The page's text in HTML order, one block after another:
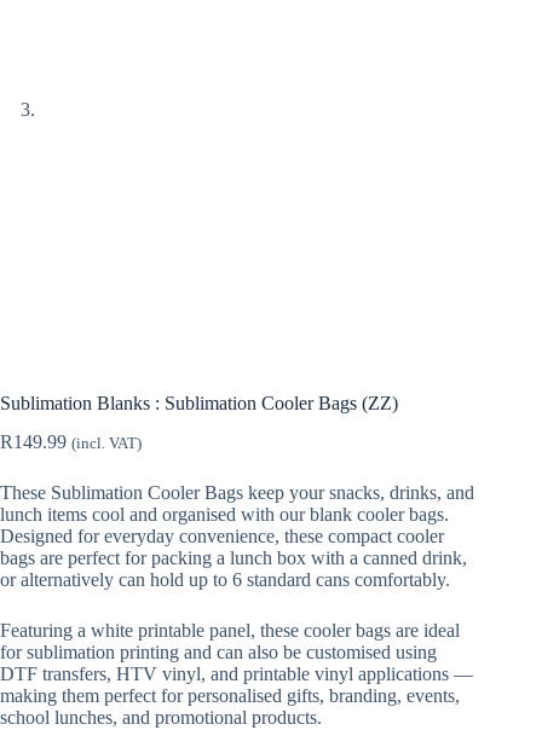
Sublimation Blanks : Sublimation Cooler Bags (ZZ)
R149.99 (incl. VAT)
These Sublimation Cooler Bags keep your snacks, drinks, and
lunch items cool and organised with our blank cooler bags.
Designed for everyday convenience, these compact cooler
bags are perfect for packing a lunch box with a canned drink,
or alternatively can hold up to 6 standard cans comfortably.
Featuring a white printable panel, these cooler bags are ideal
for sublimation printing and can also be customised using
DTF transfers, HTV vinyl, and printable vinyl applications —
making them perfect for personalised gifts, branding, events,
school lunches, and promotional products.